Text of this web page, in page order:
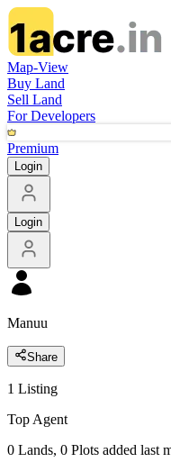
Map-View
Buy Land
Sell Land
For Developers
Premium
Login
Login
Manuu
Share
1 Listing
Top Agent
0 Lands, 0 Plots added last